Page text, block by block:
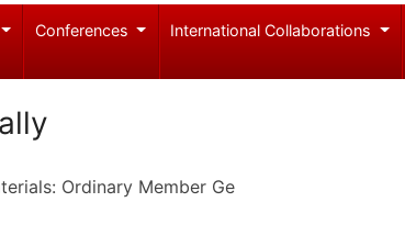
Conferences International Collaborations
Ordinary Member Ge